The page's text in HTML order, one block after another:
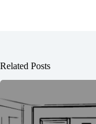
Related Posts